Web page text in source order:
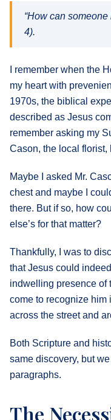
“How can
4).
I remember when the
my heart with
1970s, the biblical
described as Jesus
remember asking my
Cason, the local florist,
Maybe I asked Mr.
chest and maybe I
there. But if so, how
else’s for that matter?
Thankfully, I was to
that Jesus could
indwelling presence of
come to recognize
across the street and
Both Scripture and
same discovery, but
paragraphs.
The